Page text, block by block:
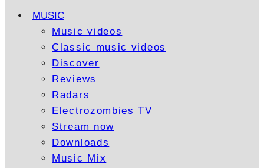
MUSIC
Music videos
Classic music videos
Discover
Reviews
Radars
Electrozombies TV
Stream now
Downloads
Music Mix